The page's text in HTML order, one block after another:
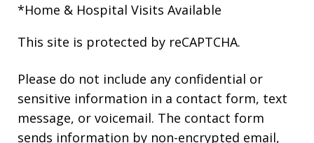
*Home & Hospital Visits Available
This site is protected by reCAPTCHA.
Please do not include any confidential or
sensitive information in a contact form, text
message, or voicemail. The contact form
sends information by non-encrypted email,